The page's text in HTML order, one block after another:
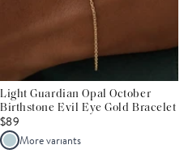
Light Guardian Opal October
Birthstone Evil Eye Gold Bracelet
$89
More variants